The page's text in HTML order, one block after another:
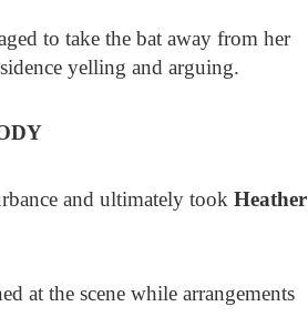
to take the bat away from her
yelling and arguing.
and ultimately took Heather
at the scene while arrangements